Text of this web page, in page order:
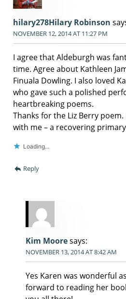
hilary278Hilary Robinson
NOVEMBER 12, 2014 AT 11:27 PM
I agree that Aldeburgh was
time. Agree about Kathleen
Finuala Dowling. I also loved
who gave such a polished
heartbreaking poems.
Thanks for the Liz Berry
with me – a recovering
Loading...
Reply
Kim Mooresays:
NOVEMBER 13, 2014 AT 8:42 AM
Yes Karen was wonderful
forward to reading her